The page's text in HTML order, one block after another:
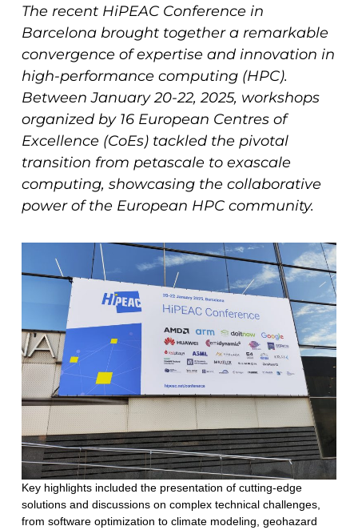
The recent HiPEAC Conference in
Barcelona brought together a remarkable
convergence of expertise and innovation in
high-performance computing (HPC).
Between January 20-22, 2025, workshops
organized by 16 European Centres of
Excellence (CoEs) tackled the pivotal
transition from petascale to exascale
computing, showcasing the collaborative
power of the European HPC community.
Key highlights included the presentation of cutting-edge
solutions and discussions on complex technical challenges,
from software optimization to climate modeling, geohazard